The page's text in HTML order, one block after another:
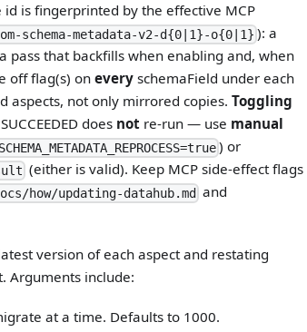
is fingerprinted by the effective MCP
schema-metadata-v2-d{0|1}-o{0|1} ): a
that backfills when enabling and, when
off flag(s) on everyschemaField under each
not only mirrored copies. Toggling
does notre-run — use manual
) or
(either is valid). Keep MCP side-effect flags
how/updating-datahub.md and
version of each aspect and restating
Arguments include:
at a time. Defaults to 1000.